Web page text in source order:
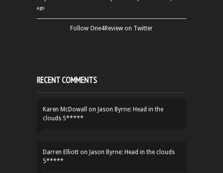
ago
Follow One4Review on Twitter
RECENT COMMENTS
Karen McDowall on Jason Byrne: Head in the
clouds 5*****
Darren Elliott on Jason Byrne: Head in the clouds
5*****